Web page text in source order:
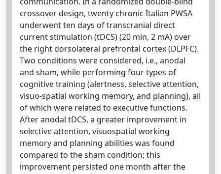
crossover design, twenty chronic Italian PWSA
underwent ten days of transcranial direct
current stimulation (tDCS) (20 min, 2 mA) over
the right dorsolateral prefrontal cortex (DLPFC).
Two conditions were considered, i.e., anodal
and sham, while performing four types of
cognitive training (alertness, selective attention,
visuo-spatial working memory, and planning), all
of which were related to executive functions.
After anodal tDCS, a greater improvement in
selective attention, visuospatial working
memory and planning abilities was found
compared to the sham condition; this
improvement persisted one month after the